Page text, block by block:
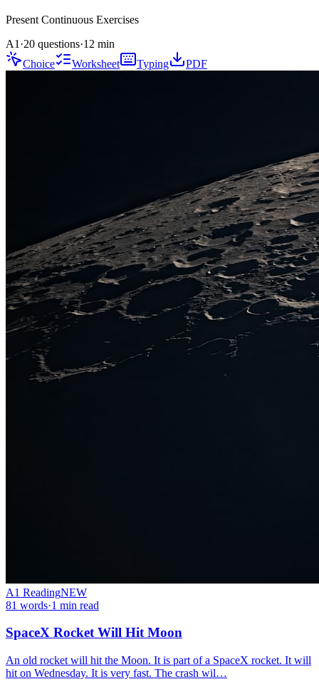
Present Continuous Exercises
A1 ·20 questions·12 min
Choice
Worksheet Typing PDF
A1 ReadingNEW
81 words·1 min read
SpaceX Rocket Will Hit Moon
An old rocket will hit the Moon. It is part of a SpaceX rocket. It will
hit on Wednesday. It is very fast. The crash wil…